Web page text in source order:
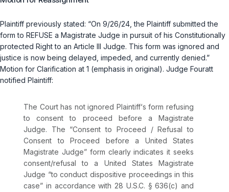
Plaintiff previously stated: “On 9/26/24, the Plaintiff submitted the
form to REFUSE a Magistrate Judge in pursuit of his Constitutionally
protected Right to an Article III Judge. This form was ignored and
justice is now being delayed, impeded, and currently denied.”
Motion for Clarification at 1 (emphasis in original). Judge Fouratt
notified Plaintiff:
The Court has not ignored Plaintiff‘s form refusing
to consent to proceed before a Magistrate
Judge. The “Consent to Proceed / Refusal to
Consent to Proceed before a United States
Magistrate Judge” form clearly indicates it seeks
consent/refusal to a United States Magistrate
Judge “to conduct dispositive proceedings in this
case” in accordance with 28 U.S.C. § 636(c) and